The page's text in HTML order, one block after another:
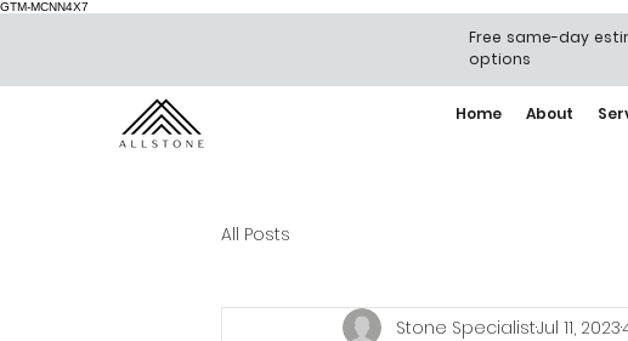
GTM-MCNN4X7
Free same-day
options
Home About
All Posts
Stone SpecialistJul 11, 2023